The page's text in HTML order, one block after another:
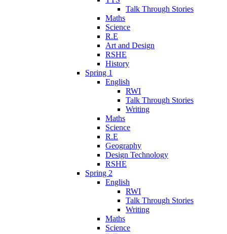
Talk Through Stories
Maths
Science
R.E
Art and Design
RSHE
History
Spring 1
English
RWI
Talk Through Stories
Writing
Maths
Science
R.E
Geography
Design Technology
RSHE
Spring 2
English
RWI
Talk Through Stories
Writing
Maths
Science